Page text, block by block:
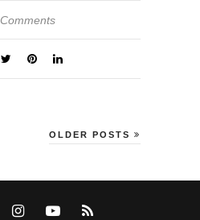
Comments
OLDER POSTS